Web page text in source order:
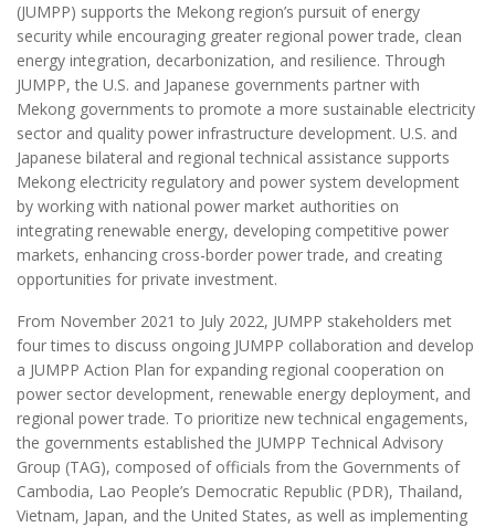
(JUMPP) supports the Mekong region’s pursuit of energy
security while encouraging greater regional power trade, clean
energy integration, decarbonization, and resilience. Through
JUMPP, the U.S. and Japanese governments partner with
Mekong governments to promote a more sustainable electricity
sector and quality power infrastructure development. U.S. and
Japanese bilateral and regional technical assistance supports
Mekong electricity regulatory and power system development
by working with national power market authorities on
integrating renewable energy, developing competitive power
markets, enhancing cross-border power trade, and creating
opportunities for private investment.
From November 2021 to July 2022, JUMPP stakeholders met
four times to discuss ongoing JUMPP collaboration and develop
a JUMPP Action Plan for expanding regional cooperation on
power sector development, renewable energy deployment, and
regional power trade. To prioritize new technical engagements,
the governments established the JUMPP Technical Advisory
Group (TAG), composed of officials from the Governments of
Cambodia, Lao People’s Democratic Republic (PDR), Thailand,
Vietnam, Japan, and the United States, as well as implementing